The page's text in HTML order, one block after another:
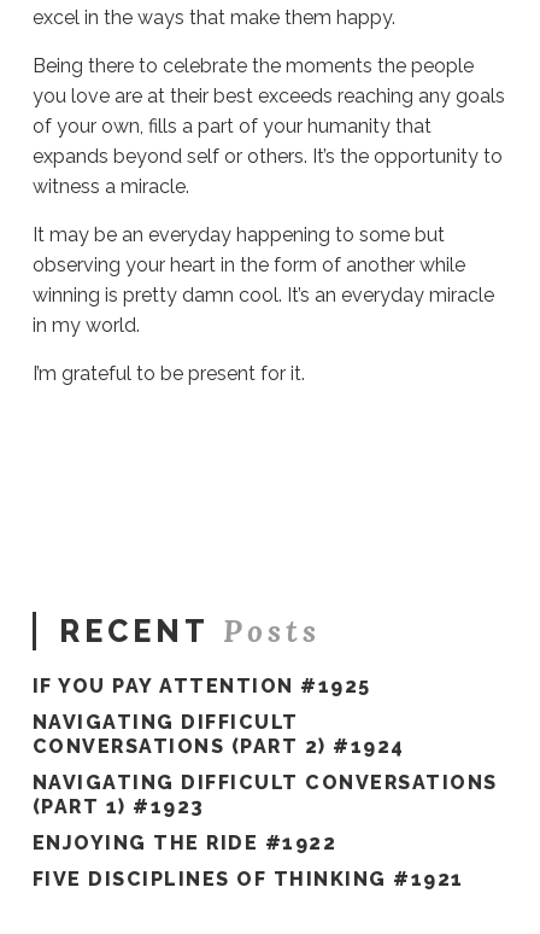
excel in the ways that make them happy.
Being there to celebrate the moments the people
you love are at their best exceeds reaching any goals
of your own, fills a part of your humanity that
expands beyond self or others. It’s the opportunity to
witness a miracle.
It may be an everyday happening to some but
observing your heart in the form of another while
winning is pretty damn cool. It’s an everyday miracle
in my world.
I’m grateful to be present for it.
RECENT Posts
IF YOU PAY ATTENTION #1925
NAVIGATING DIFFICULT
CONVERSATIONS (PART 2) #1924
NAVIGATING DIFFICULT CONVERSATIONS
(PART 1) #1923
ENJOYING THE RIDE #1922
FIVE DISCIPLINES OF THINKING #1921